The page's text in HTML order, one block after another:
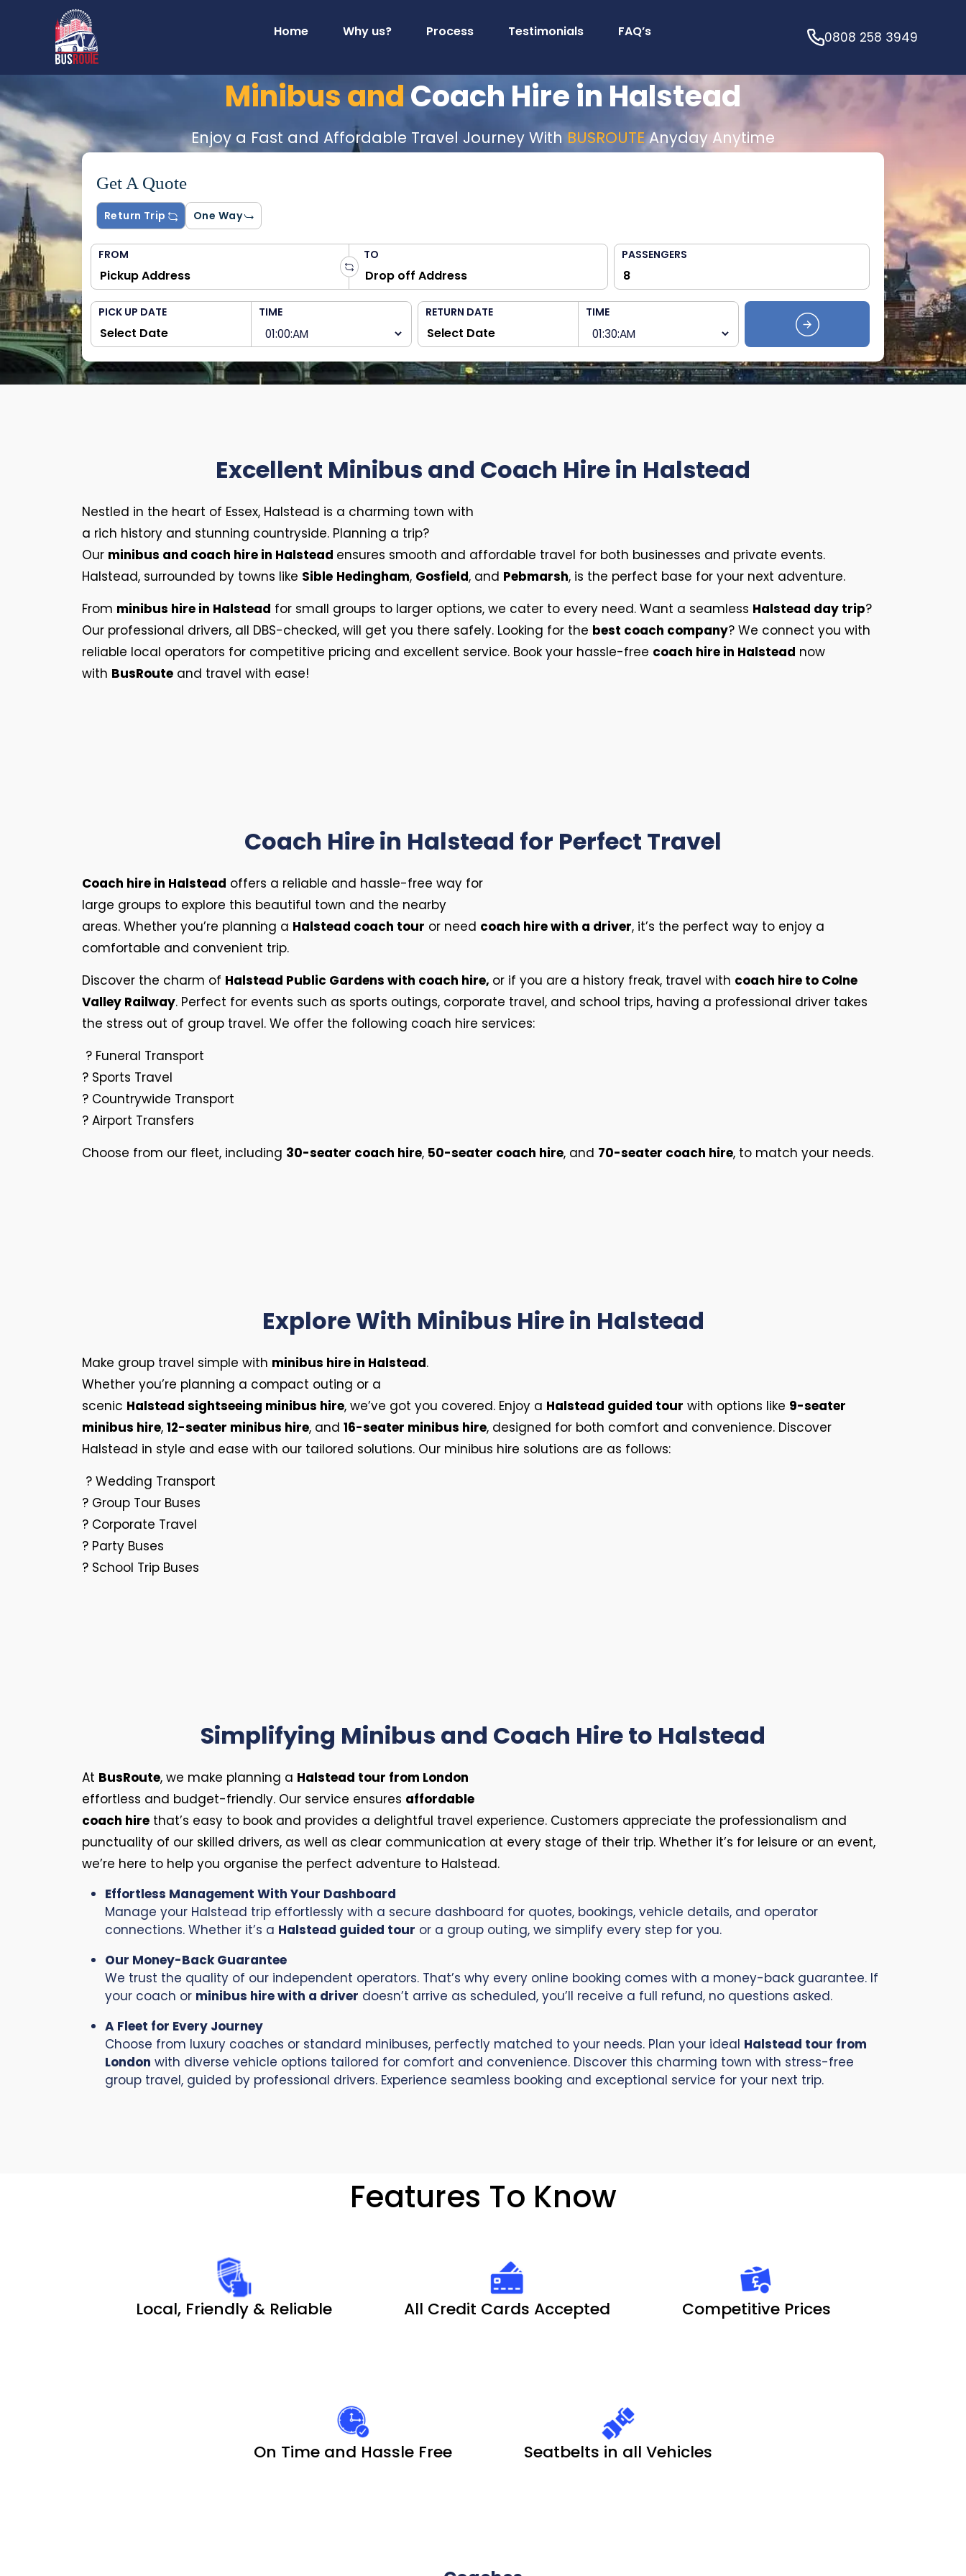
Home Why us? Process Testimonials FAQ’s 0808 258 3949
Minibus andCoach Hire in Halstead
Enjoy a Fast and Affordable Travel Journey With BUSROUTEAnyday Anytime
Get A Quote
Return Trip One Way
FROM TO PASSENGERS
PICK UP DATE TIME RETURN DATE TIME
Excellent Minibus and Coach Hire in Halstead
Nestled in the heart of Essex, Halstead is a charming town with
a rich history and stunning countryside. Planning a trip?
Our minibus and coach hire in Halstead ensures smooth and affordable travel for both businesses and private events.
Halstead, surrounded by towns like Sible Hedingham, Gosfield, and Pebmarsh, is the perfect base for your next adventure.
From minibus hire in Halstead for small groups to larger options, we cater to every need. Want a seamless Halstead day trip?
Our professional drivers, all DBS-checked, will get you there safely. Looking for the best coach company? We connect you with
reliable local operators for competitive pricing and excellent service. Book your hassle-free coach hire in Halstead now
with BusRoute and travel with ease!
Coach Hire in Halstead for Perfect Travel
Coach hire in Halstead offers a reliable and hassle-free way for
large groups to explore this beautiful town and the nearby
areas. Whether you’re planning a Halstead coach tour or need coach hire with a driver, it’s the perfect way to enjoy a
comfortable and convenient trip.
Discover the charm of Halstead Public Gardens with coach hire, or if you are a history freak, travel with coach hire to Colne
Valley Railway. Perfect for events such as sports outings, corporate travel, and school trips, having a professional driver takes
the stress out of group travel. We offer the following coach hire services:
? Funeral Transport
? Sports Travel
? Countrywide Transport
? Airport Transfers
Choose from our fleet, including 30-seater coach hire, 50-seater coach hire, and 70-seater coach hire, to match your needs.
Explore With Minibus Hire in Halstead
Make group travel simple with minibus hire in Halstead.
Whether you’re planning a compact outing or a
scenic Halstead sightseeing minibus hire, we’ve got you covered. Enjoy a Halstead guided tour with options like 9-seater
minibus hire, 12-seater minibus hire, and 16-seater minibus hire, designed for both comfort and convenience. Discover
Halstead in style and ease with our tailored solutions. Our minibus hire solutions are as follows:
? Wedding Transport
? Group Tour Buses
? Corporate Travel
? Party Buses
? School Trip Buses
Simplifying Minibus and Coach Hire to Halstead
At BusRoute, we make planning a Halstead tour from London
effortless and budget-friendly. Our service ensures affordable
coach hire that’s easy to book and provides a delightful travel experience. Customers appreciate the professionalism and
punctuality of our skilled drivers, as well as clear communication at every stage of their trip. Whether it’s for leisure or an event,
we’re here to help you organise the perfect adventure to Halstead.
Effortless Management With Your Dashboard
Manage your Halstead trip effortlessly with a secure dashboard for quotes, bookings, vehicle details, and operator
connections. Whether it’s a Halstead guided tour or a group outing, we simplify every step for you.
Our Money-Back Guarantee
We trust the quality of our independent operators. That’s why every online booking comes with a money-back guarantee. If
your coach or minibus hire with a driver doesn’t arrive as scheduled, you’ll receive a full refund, no questions asked.
A Fleet for Every Journey
Choose from luxury coaches or standard minibuses, perfectly matched to your needs. Plan your ideal Halstead tour from
London with diverse vehicle options tailored for comfort and convenience. Discover this charming town with stress-free
group travel, guided by professional drivers. Experience seamless booking and exceptional service for your next trip.
Features To Know
Local, Friendly & Reliable All Credit Cards Accepted Competitive Prices
On Time and Hassle Free Seatbelts in all Vehicles